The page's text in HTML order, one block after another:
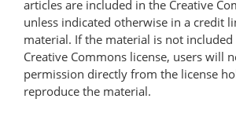
articles are included in the Creative
unless indicated otherwise in a credit
material. If the material is not included
Creative Commons license, users will
permission directly from the license
reproduce the material.